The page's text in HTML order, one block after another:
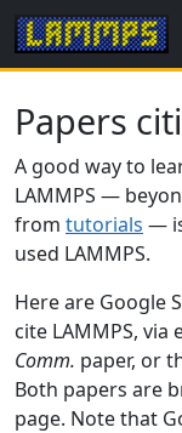
Papers
A good way to
LAMMPS —
from tutorials —
used LAMMPS.
Here are Google
cite LAMMPS,
Comm. paper, or
Both papers are
page. Note that